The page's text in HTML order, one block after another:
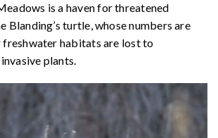
is a haven for threatened
Blanding’s turtle, whose numbers are
freshwater habitats are lost to
plants.